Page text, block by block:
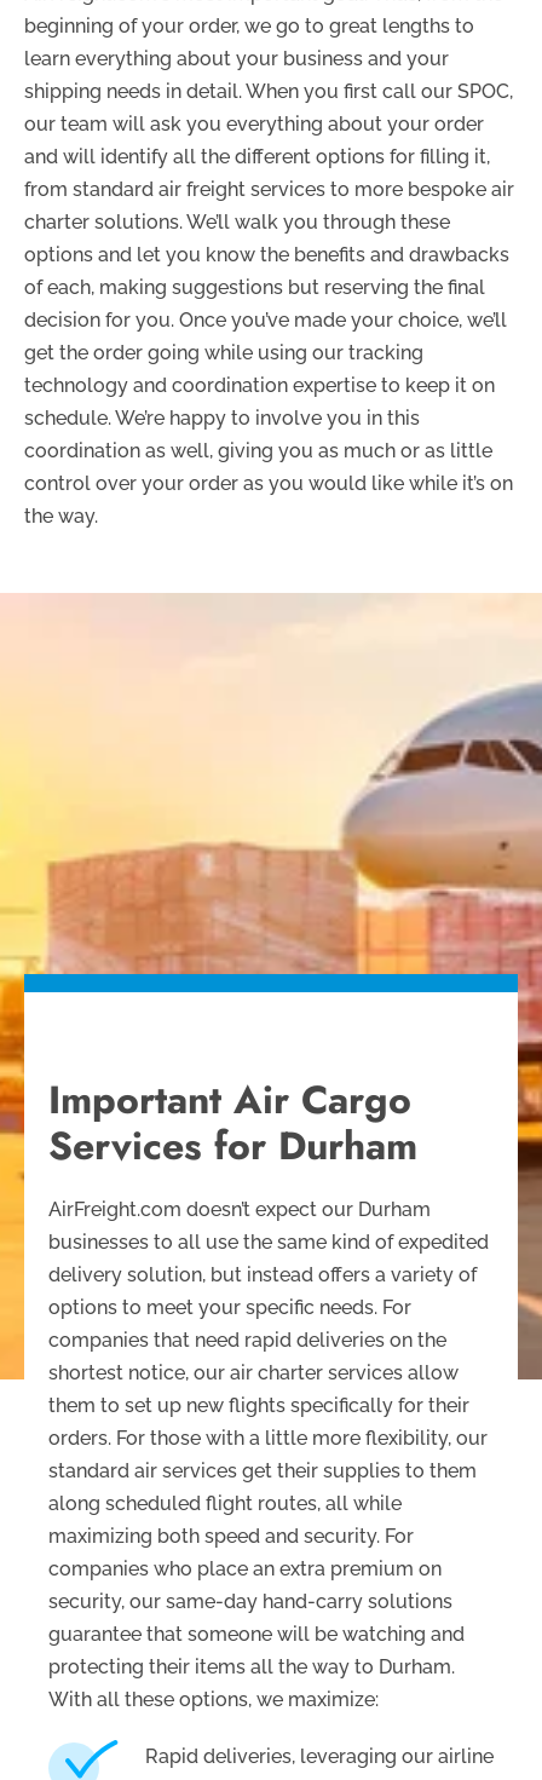
beginning of your order, we go to great lengths to
learn everything about your business and your
shipping needs in detail. When you first call our SPOC,
our team will ask you everything about your order
and will identify all the different options for filling it,
from standard air freight services to more bespoke air
charter solutions. We’ll walk you through these
options and let you know the benefits and drawbacks
of each, making suggestions but reserving the final
decision for you. Once you’ve made your choice, we’ll
get the order going while using our tracking
technology and coordination expertise to keep it on
schedule. We’re happy to involve you in this
coordination as well, giving you as much or as little
control over your order as you would like while it’s on
the way.
Important Air Cargo
Services for Durham
AirFreight.com doesn’t expect our Durham
businesses to all use the same kind of expedited
delivery solution, but instead offers a variety of
options to meet your specific needs. For
companies that need rapid deliveries on the
shortest notice, our air charter services allow
them to set up new flights specifically for their
orders. For those with a little more flexibility, our
standard air services get their supplies to them
along scheduled flight routes, all while
maximizing both speed and security. For
companies who place an extra premium on
security, our same-day hand-carry solutions
guarantee that someone will be watching and
protecting their items all the way to Durham.
With all these options, we maximize:
Rapid deliveries, leveraging our airline